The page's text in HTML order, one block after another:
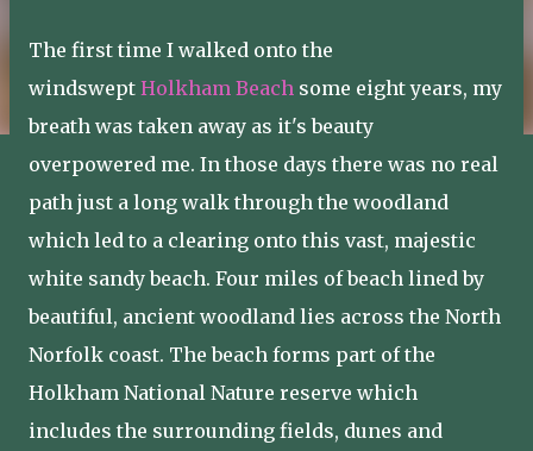
The first time I walked onto the
windswept Holkham Beach some eight years, my
breath was taken away as it's beauty
overpowered me. In those days there was no real
path just a long walk through the woodland
which led to a clearing onto this vast, majestic
white sandy beach. Four miles of beach lined by
beautiful, ancient woodland lies across the North
Norfolk coast. The beach forms part of the
Holkham National Nature reserve which
includes the surrounding fields, dunes and